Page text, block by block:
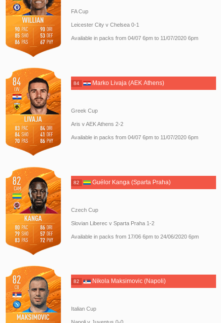
FA Cup
Leicester City v Chelsea 0-1
Available in packs from 04/07 6pm to 11/07/2020 6pm
84 Marko Livaja (AEK Athens)
Greek Cup
Aris v AEK Athens 2-2
Available in packs from 04/07 6pm to 11/07/2020 6pm
82 Guélor Kanga (Sparta Praha)
Czech Cup
Slovian Liberec v Sparta Praha 1-2
Available in packs from 17/06 6pm to 24/06/2020 6pm
82 Nikola Maksimovic (Napoli)
Italian Cup